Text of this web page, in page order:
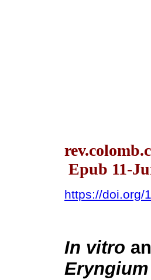
Epub 11-
https://doi.org/
In vitro